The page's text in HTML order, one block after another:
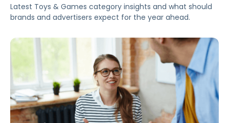
Latest Toys & Games category insights and what should
brands and advertisers expect for the year ahead.